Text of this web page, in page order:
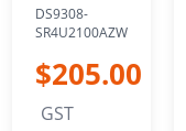
DS9308-
SR4U2100AZW
$205.00
GST